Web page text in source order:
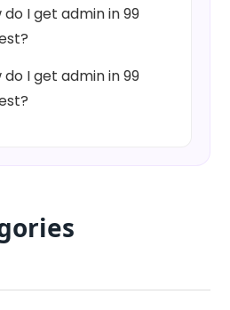
do I get admin in 99
do I get admin in 99